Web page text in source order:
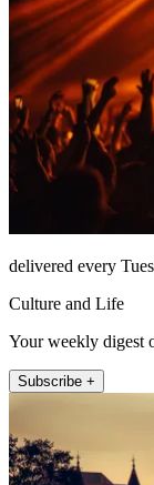
delivered every
Culture and Life
Your weekly digest
Subscribe +